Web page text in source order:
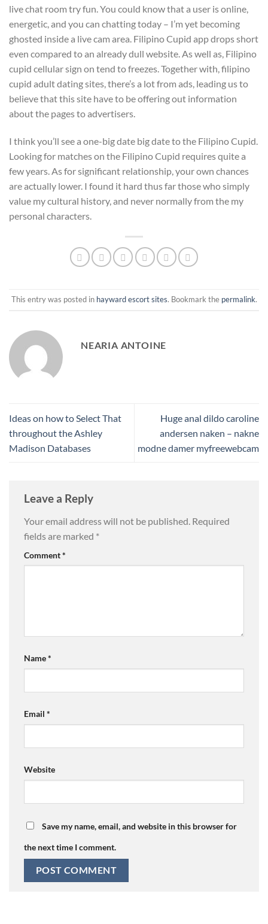
live chat room try fun. You could know that a user is online,
energetic, and you can chatting today – I’m yet becoming
ghosted inside a live cam area. Filipino Cupid app drops short
even compared to an already dull website. As well as, Filipino
cupid cellular sign on tend to freezes. Together with, filipino
cupid adult dating sites, there’s a lot from ads, leading us to
believe that this site have to be offering out information
about the pages to advertisers.
I think you’ll see a one-big date big date to the Filipino Cupid.
Looking for matches on the Filipino Cupid requires quite a
few years. As for significant relationship, your own chances
are actually lower. I found it hard thus far those who simply
value my cultural history, and never normally from the my
personal characters.
This entry was posted in hayward escort sites. Bookmark the permalink.
NEARIA ANTOINE
Ideas on how to Select That
throughout the Ashley
Madison Databases
Huge anal dildo caroline
andersen naken – nakne
modne damer myfreewebcam
Leave a Reply
Your email address will not be published. Required
fields are marked *
Comment*
Name*
Email *
Website
Save my name, email, and website in this browser for
the next time I comment.